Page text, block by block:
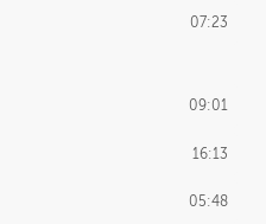
07:23
09:01
16:13
05:48